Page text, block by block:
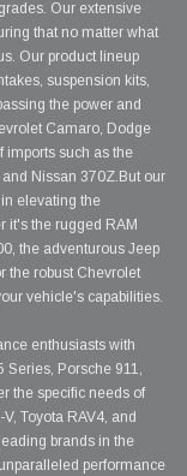
Our extensive
that no matter what
Our product lineup
suspension kits,
the power and
Camaro, Dodge
imports such as the
Nissan 370Z.But our
elevating the
it's the rugged RAM
the adventurous Jeep
the robust Chevrolet
vehicle's capabilities.
enthusiasts with
Series, Porsche 911,
the specific needs of
Toyota RAV4, and
brands in the
performance